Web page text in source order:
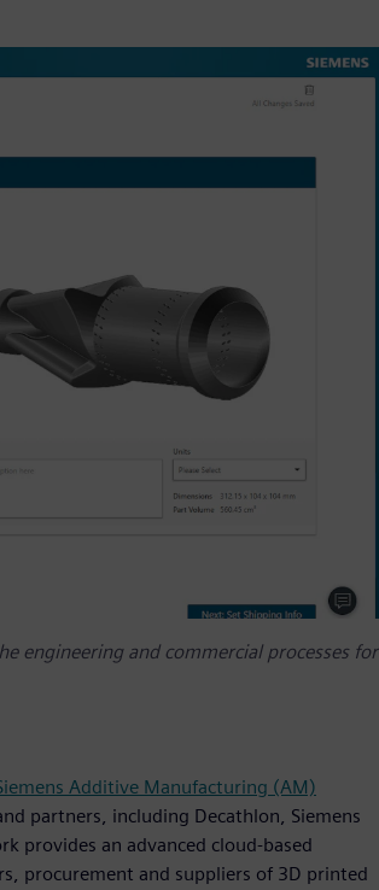
engineering and commercial processes for
Additive Manufacturing (AM)
partners, including Decathlon, Siemens
provides an advanced cloud-based
procurement and suppliers of 3D printed